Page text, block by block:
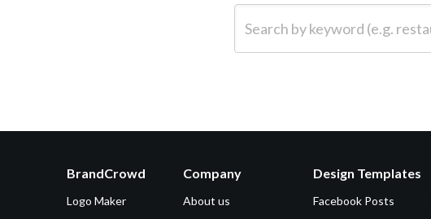
BrandCrowd
Logo Maker
Company
About us
Design Templates
Facebook Posts